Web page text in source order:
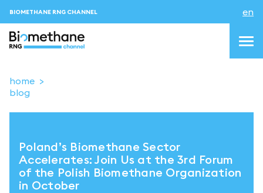
BIOMETHANE RNG CHANNEL en
topics
events
About us
home
blog
Poland’s Biomethane Sector
Accelerates: Join Us at the 3rd Forum
of the Polish Biomethane Organization
in October